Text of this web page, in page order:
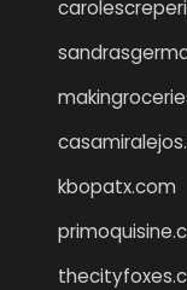
kbopatx.com